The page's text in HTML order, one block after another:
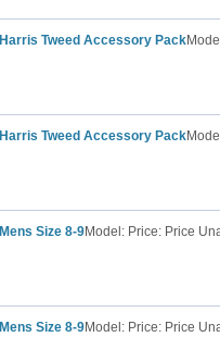
Harris Tweed Accessory Pack
Harris Tweed Accessory Pack
Mens Size 8-9Model: Price: Price
Mens Size 8-9Model: Price: Price